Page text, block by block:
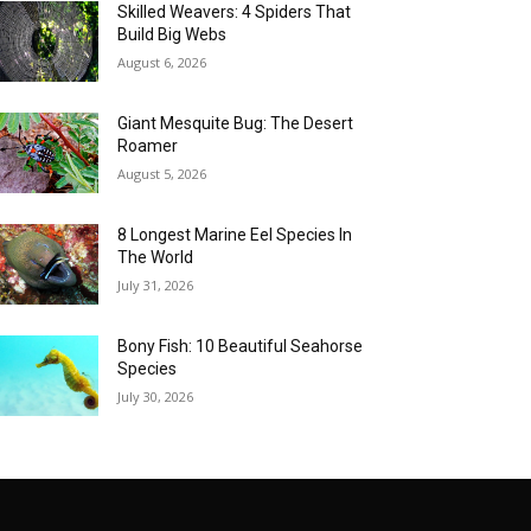
Skilled Weavers: 4 Spiders That
Build Big Webs
August 6, 2026
Giant Mesquite Bug: The Desert
Roamer
August 5, 2026
8 Longest Marine Eel Species In
The World
July 31, 2026
Bony Fish: 10 Beautiful Seahorse
Species
July 30, 2026